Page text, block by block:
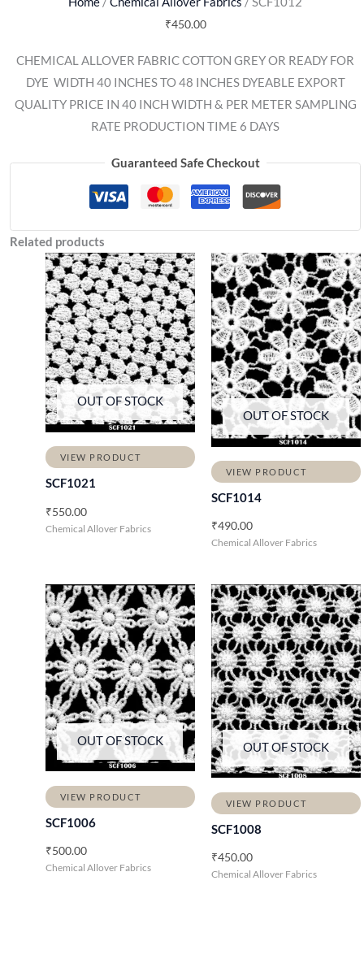
₹450.00
CHEMICAL ALLOVER FABRIC COTTON GREY OR READY FOR
DYE  WIDTH 40 INCHES TO 48 INCHES DYEABLE EXPORT
QUALITY PRICE IN 40 INCH WIDTH & PER METER SAMPLING
RATE PRODUCTION TIME 6 DAYS
Guaranteed Safe Checkout
Related products
OUT OF STOCK
VIEW PRODUCT
SCF1021
₹550.00
Chemical Allover Fabrics
OUT OF STOCK
VIEW PRODUCT
SCF1014
₹490.00
Chemical Allover Fabrics
OUT OF STOCK
VIEW PRODUCT
SCF1006
₹500.00
Chemical Allover Fabrics
OUT OF STOCK
VIEW PRODUCT
SCF1008
₹450.00
Chemical Allover Fabrics